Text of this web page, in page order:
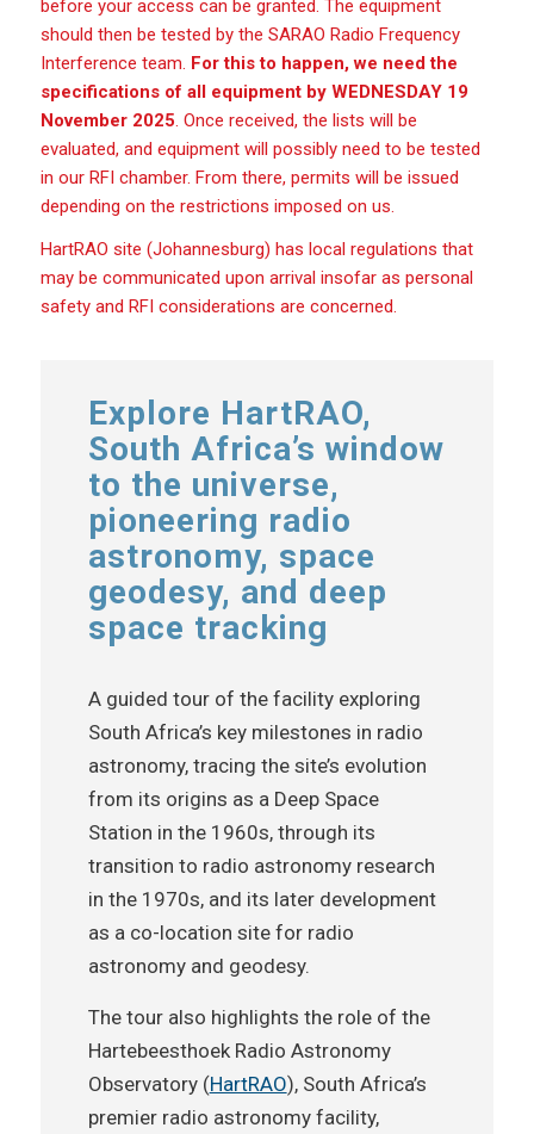
before your access can be granted. The equipment
should then be tested by the SARAO Radio Frequency
Interference team. For this to happen, we need the
specifications of all equipment by WEDNESDAY 19
November 2025. Once received, the lists will be
evaluated, and equipment will possibly need to be tested
in our RFI chamber. From there, permits will be issued
depending on the restrictions imposed on us.
HartRAO site (Johannesburg) has local regulations that
may be communicated upon arrival insofar as personal
safety and RFI considerations are concerned.
Explore HartRAO,
South Africa’s window
to the universe,
pioneering radio
astronomy, space
geodesy, and deep
space tracking
A guided tour of the facility exploring
South Africa’s key milestones in radio
astronomy, tracing the site’s evolution
from its origins as a Deep Space
Station in the 1960s, through its
transition to radio astronomy research
in the 1970s, and its later development
as a co-location site for radio
astronomy and geodesy.
The tour also highlights the role of the
Hartebeesthoek Radio Astronomy
Observatory (HartRAO), South Africa’s
premier radio astronomy facility,